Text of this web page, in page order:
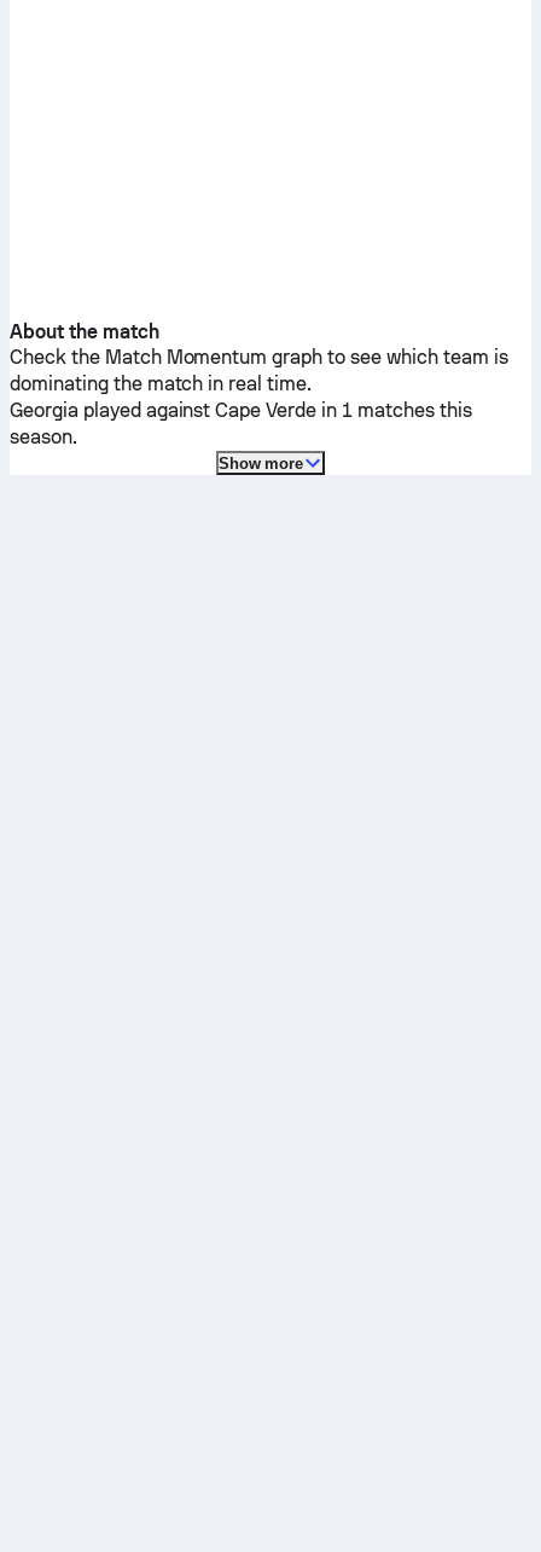
About the match
Check the Match Momentum graph to see which team is
dominating the match in real time.
Georgia played againstCape Verde in 1 matches this
season.
Show more